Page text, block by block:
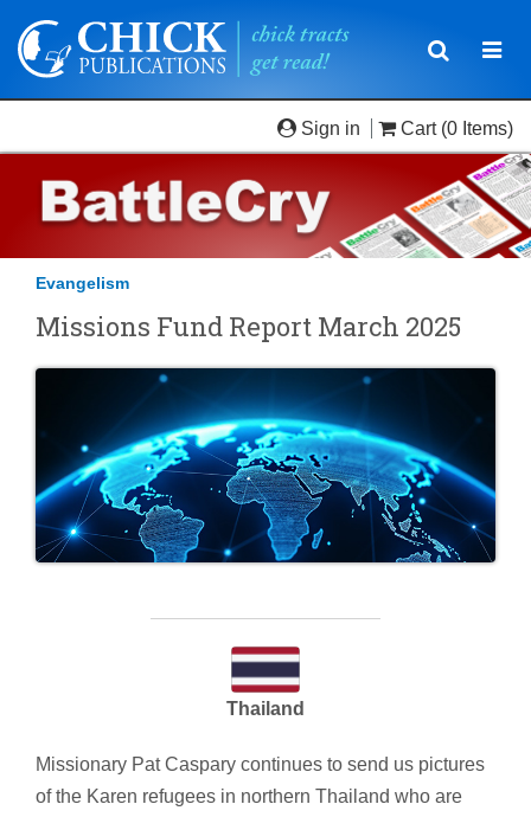
Toggle
Sign in Cart (0 Items)
Evangelism
Missions Fund Report March 2025
Thailand
Missionary Pat Caspary continues to send us pictures
of the Karen refugees in northern Thailand who are